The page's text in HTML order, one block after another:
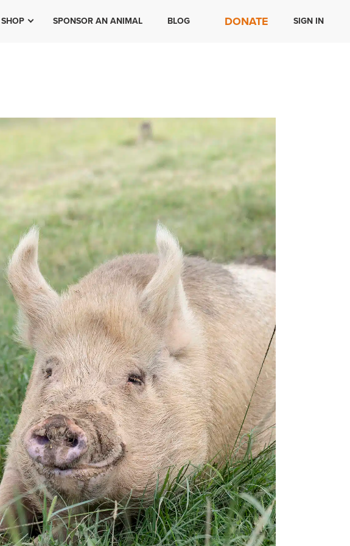
SHOP SPONSOR AN ANIMAL BLOG DONATE SIGN IN